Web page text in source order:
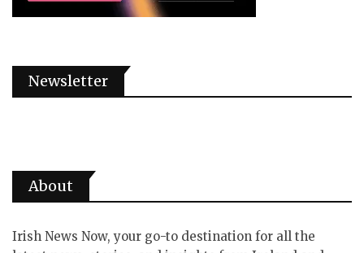
Newsletter
About
Irish News Now, your go-to destination for all the